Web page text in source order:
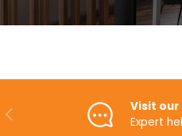
PREVIOUS
Visit
Expert